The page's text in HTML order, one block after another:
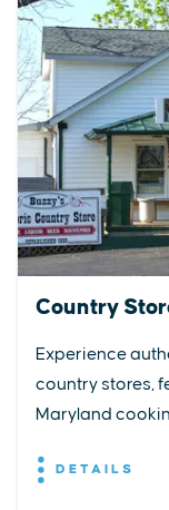
Country
Experience
country stores,
Maryland
DETAILS